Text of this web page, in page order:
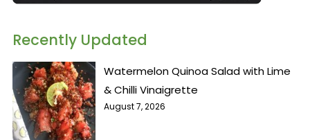
Recently Updated
Watermelon Quinoa Salad with Lime
& Chilli Vinaigrette
August 7, 2026